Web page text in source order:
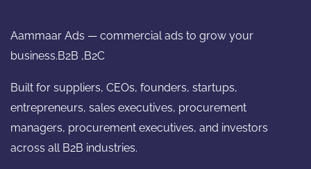
Aammaar Ads — commercial ads to grow your
business.B2B ,B2C
Built for suppliers, CEOs, founders, startups,
entrepreneurs, sales executives, procurement
managers, procurement executives, and investors
across all B2B industries.